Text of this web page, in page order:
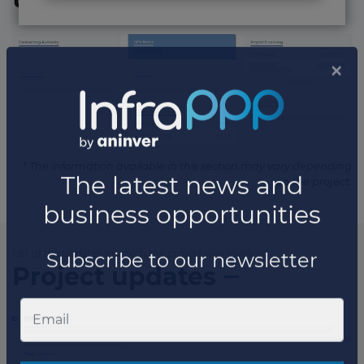
on the project.
List of the updates in which the project was involved
Project updates